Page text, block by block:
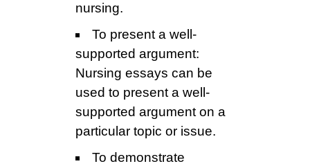
nursing.
To present a well-
supported argument:
Nursing essays can be
used to present a well-
supported argument on a
particular topic or issue.
To demonstrate